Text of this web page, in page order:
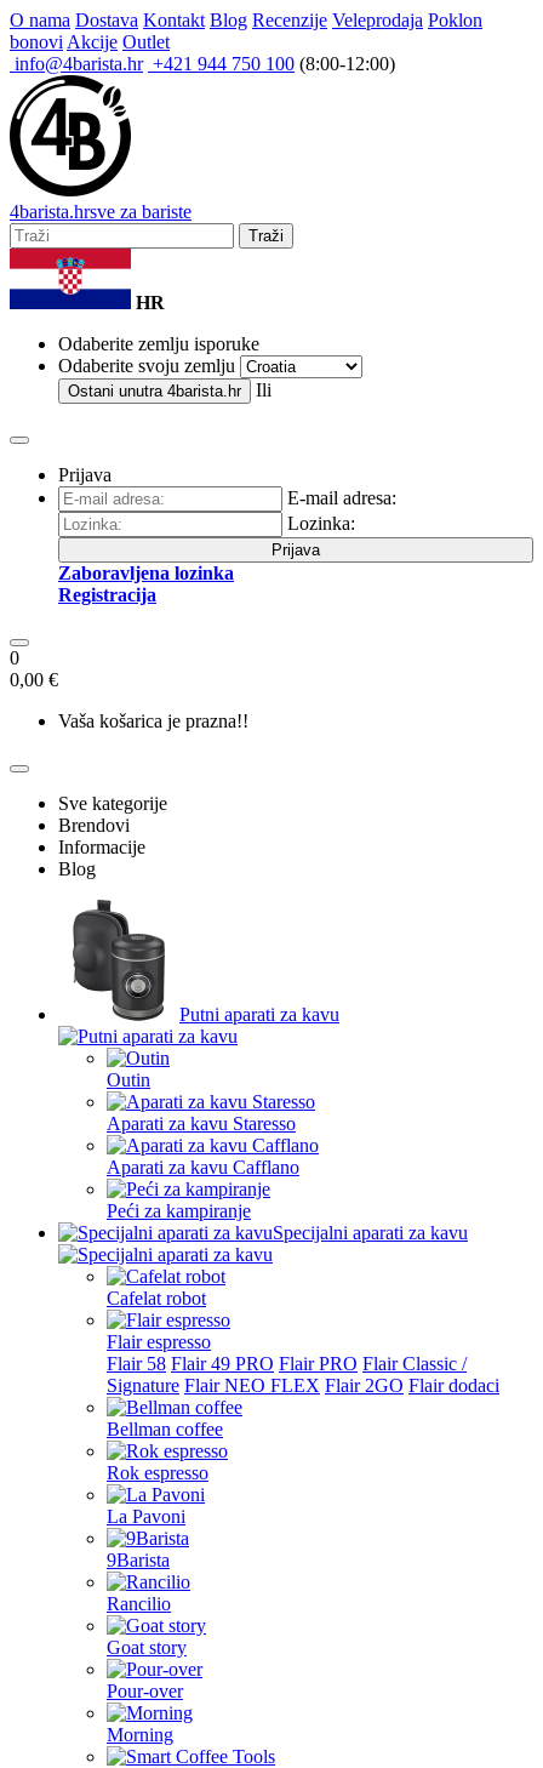
O nama Dostava Kontakt Blog Recenzije Veleprodaja Poklon
bonovi Akcije Outlet
info@4barista.hr +421 944 750 100 (8:00-12:00)
4barista.hrsve za bariste
Traži
HR
Odaberite zemlju isporuke
Odaberite svoju zemlju
Ostani unutra 4barista.hr Ili
Prijava
E-mail adresa:
Lozinka:
Prijava
Zaboravljena lozinka
Registracija
0
0,00 €
Vaša košarica je prazna!!
Sve kategorije
Brendovi
Informacije
Blog
Putni aparati za kavu
Outin
Aparati za kavu Staresso
Aparati za kavu Cafflano
Peći za kampiranje
Specijalni aparati za kavu
Cafelat robot
Flair espresso
Flair 58 Flair 49 PRO Flair PRO Flair Classic /
Signature Flair NEO FLEX Flair 2GO Flair dodaci
Bellman coffee
Rok espresso
La Pavoni
9Barista
Rancilio
Goat story
Pour-over
Morning